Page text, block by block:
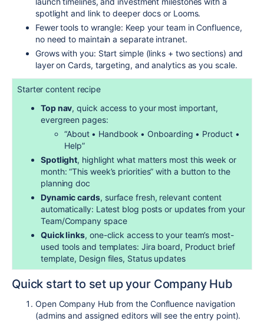
spotlight and link to deeper docs or Looms.
Fewer tools to wrangle: Keep your team in Confluence,
no need to maintain a separate intranet.
Grows with you: Start simple (links + two sections) and
layer on Cards, targeting, and analytics as you scale.
Starter content recipe
Top nav, quick access to your most important,
evergreen pages:
“About • Handbook • Onboarding • Product •
Help”
Spotlight, highlight what matters most this week or
month: “This week’s priorities” with a button to the
planning doc
Dynamic cards, surface fresh, relevant content
automatically: Latest blog posts or updates from your
Team/Company space
Quick links, one-click access to your team’s most-
used tools and templates: Jira board, Product brief
template, Design files, Status updates
Quick start to set up your Company Hub
Open Company Hub from the Confluence navigation
(admins and assigned editors will see the entry point).